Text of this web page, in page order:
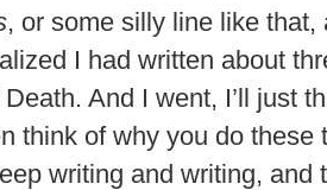
, or some silly line like that,
I had written about
And I went, I’ll just
think of why you do these
writing and writing, and